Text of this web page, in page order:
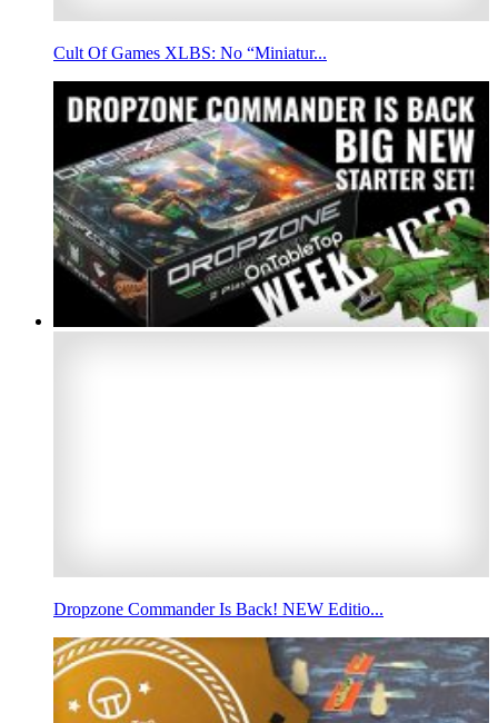
Cult Of Games XLBS: No “Miniatur...
Dropzone Commander Is Back! NEW Editio...